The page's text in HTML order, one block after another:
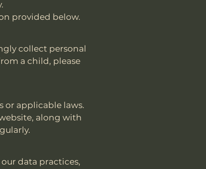
provided below.
collect personal
a child, please
or applicable laws.
along with
data practices,